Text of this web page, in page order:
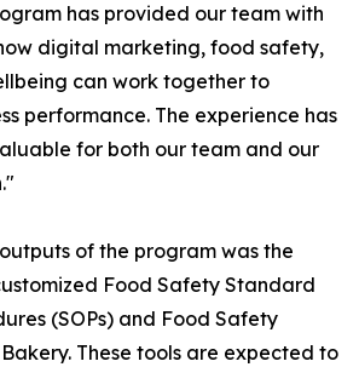
has provided our team with
digital marketing, food safety,
can work together to
performance. The experience has
for both our team and our
of the program was the
Food Safety Standard
(SOPs) and Food Safety
These tools are expected to